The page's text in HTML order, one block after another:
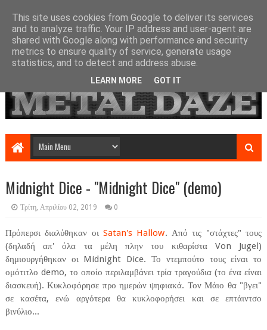
Midnight Dice - "Midnight Dice" (demo)
Τρίτη, Απριλίου 02, 2019 0
Πρόπερσι διαλύθηκαν οιSatan's Hallow. Από τις "στάχτες" τους
(δηλαδή απ' όλα τα μέλη πλην του κιθαρίστα Von Jugel)
δημιουργήθηκαν οι Midnight Dice. Το ντεμπούτο τους είναι το
ομότιτλο demo, το οποίο περιλαμβάνει τρία τραγούδια (το ένα είναι
διασκευή). Κυκλοφόρησε προ ημερών ψηφιακά. Τον Μάιο θα "βγει"
σε κασέτα, ενώ αργότερα θα κυκλοφορήσει και σε επτάιντσο
βινύλιο...
This site uses cookies from Google to deliver its services
and to analyze traffic. Your IP address and user-agent are
shared with Google along with performance and security
metrics to ensure quality of service, generate usage
statistics, and to detect and address abuse.
LEARN MORE GOT IT